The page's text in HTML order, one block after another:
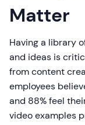
Matter
Having a library
and ideas is
from content
employees
and 88% feel
video examples